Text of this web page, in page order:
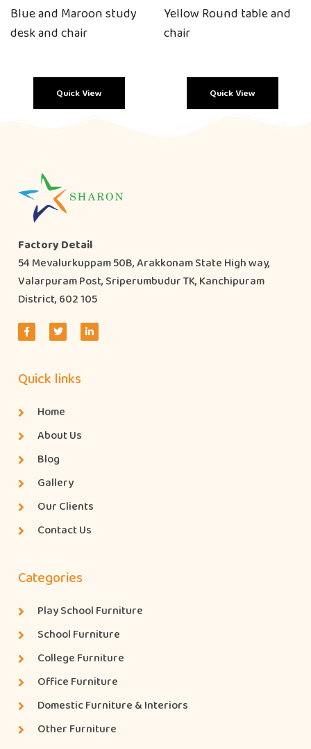
Blue and Maroon study
desk and chair
Quick View
Yellow Round table and
chair
Quick View
Factory Detail
54 Mevalurkuppam 50B, Arakkonam State High way,
Valarpuram Post, Sriperumbudur TK, Kanchipuram
District, 602 105
Quick links
Home
About Us
Blog
Gallery
Our Clients
Contact Us
Categories
Play School Furniture
School Furniture
College Furniture
Office Furniture
Domestic Furniture & Interiors
Other Furniture